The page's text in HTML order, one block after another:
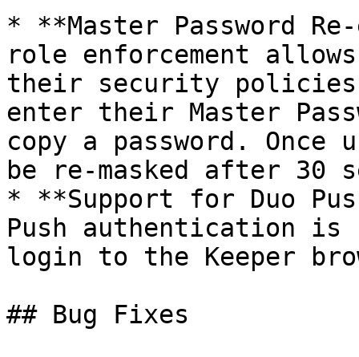
* **Master Password
role enforcement
their security
enter their Master
copy a password. Once
be re-masked after 30
* **Support for Duo
Push authentication is
login to the Keeper
## Bug Fixes